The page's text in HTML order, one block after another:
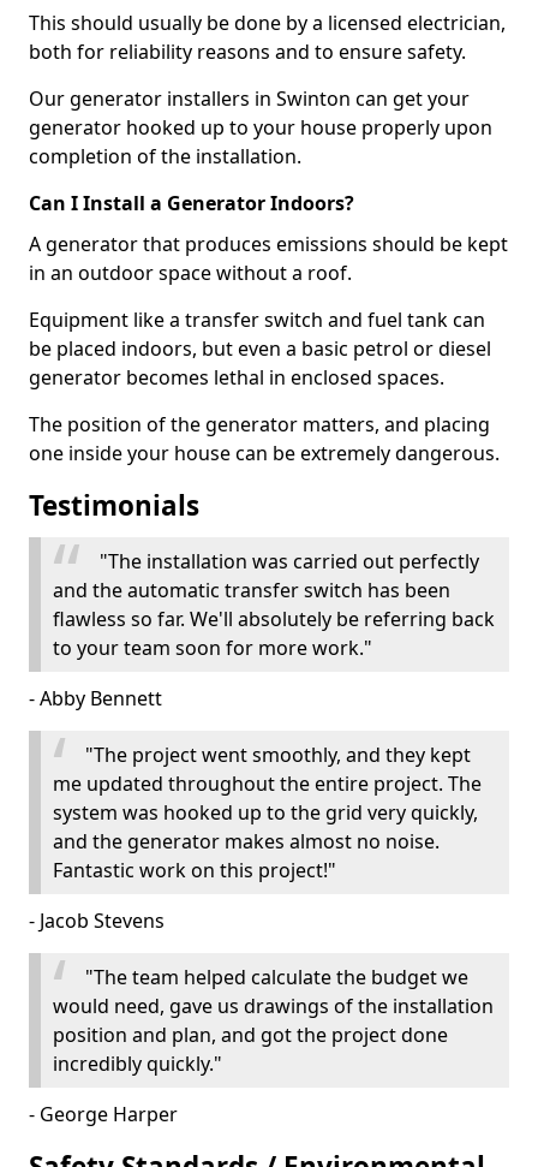
This should usually be done by a licensed electrician,
both for reliability reasons and to ensure safety.
Our generator installers in Swinton can get your
generator hooked up to your house properly upon
completion of the installation.
Can I Install a Generator Indoors?
A generator that produces emissions should be kept
in an outdoor space without a roof.
Equipment like a transfer switch and fuel tank can
be placed indoors, but even a basic petrol or diesel
generator becomes lethal in enclosed spaces.
The position of the generator matters, and placing
one inside your house can be extremely dangerous.
Testimonials
"The installation was carried out perfectly
and the automatic transfer switch has been
flawless so far. We'll absolutely be referring back
to your team soon for more work."
- Abby Bennett
"The project went smoothly, and they kept
me updated throughout the entire project. The
system was hooked up to the grid very quickly,
and the generator makes almost no noise.
Fantastic work on this project!"
- Jacob Stevens
"The team helped calculate the budget we
would need, gave us drawings of the installation
position and plan, and got the project done
incredibly quickly."
- George Harper